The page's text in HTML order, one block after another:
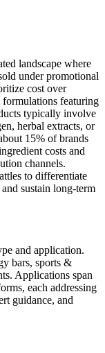
landscape where
under promotional
cost over
featuring
typically involve
herbal extracts, or
15% of brands
costs and
channels.
to differentiate
sustain long-term
and application.
bars, sports &
Applications span
each addressing
guidance, and